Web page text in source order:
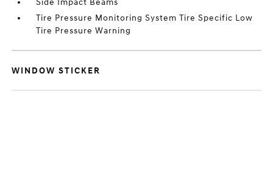
Side Impact Beams
Tire Pressure Monitoring System Tire Specific Low
Tire Pressure Warning
WINDOW STICKER